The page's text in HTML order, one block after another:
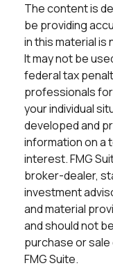
The content is
be providing
in this material is
It may not be
federal tax
professionals
your individual
developed and
information on a
interest. FMG
broker-dealer,
investment
and material
and should not
purchase or
FMG Suite.